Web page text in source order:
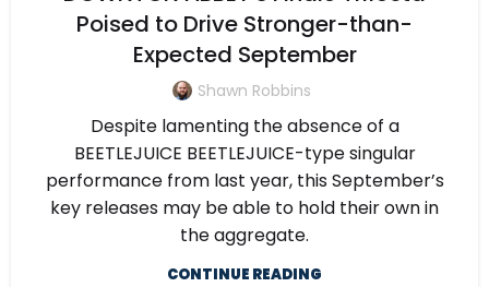
Poised to Drive Stronger-than-
Expected September
Shawn Robbins
Despite lamenting the absence of a
BEETLEJUICE BEETLEJUICE-type singular
performance from last year, this September’s
key releases may be able to hold their own in
the aggregate.
CONTINUE READING